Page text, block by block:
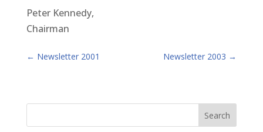
Peter Kennedy,
Chairman
← Newsletter 2001 Newsletter 2003 →